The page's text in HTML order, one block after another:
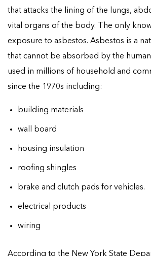
that attacks the lining of the lungs,
vital organs of the body. The only
exposure to asbestos. Asbestos is a
that cannot be absorbed by the
used in millions of household and
since the 1970s including:
building materials
wall board
housing insulation
roofing shingles
brake and clutch pads for vehicles.
electrical products
wiring
According to the New York State